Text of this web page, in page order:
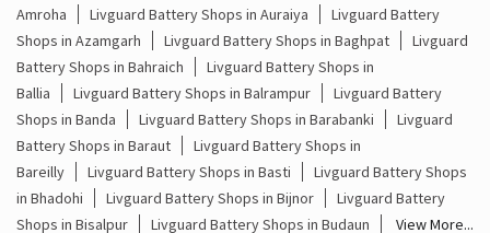
Inverter With Battery Price In Kailashpuri Deoria
Battery And Inverter Price In Kailashpuri Deoria
Battery Price For Inverter In Kailashpuri Deoria
Power Inverter For Home In Kailashpuri Deoria
Inverter For Home In Kailashpuri Deoria
Amroha
Livguard Battery Shops in Auraiya
Livguard Battery
Shops in Azamgarh
Livguard Battery Shops in Baghpat
Livguard
Battery Shops in Bahraich
Livguard Battery Shops in
Ballia
Livguard Battery Shops in Balrampur
Livguard Battery
Shops in Banda
Livguard Battery Shops in Barabanki
Livguard
Battery Shops in Baraut
Livguard Battery Shops in
Bareilly
Livguard Battery Shops in Basti
Livguard Battery Shops
in Bhadohi
Livguard Battery Shops in Bijnor
Livguard Battery
Shops in Bisalpur
Livguard Battery Shops in Budaun View More...